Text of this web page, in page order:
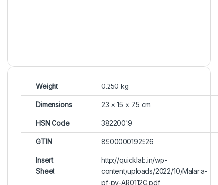
Weight 0.250 kg
Dimensions 23 × 15 × 7.5 cm
HSN Code 38220019
GTIN 8900000192526
Insert
Sheet
http://quicklab.in/wp-
content/uploads/2022/10/Malaria-
pf-pv-AR0112C.pdf